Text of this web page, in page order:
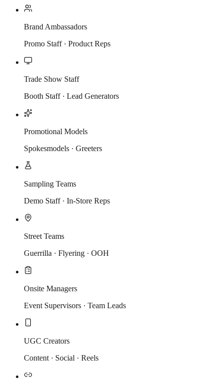
Brand Ambassadors
Promo Staff · Product Reps
Trade Show Staff
Booth Staff · Lead Generators
Promotional Models
Spokesmodels · Greeters
Sampling Teams
Demo Staff · In-Store Reps
Street Teams
Guerrilla · Flyering · OOH
Onsite Managers
Event Supervisors · Team Leads
UGC Creators
Content · Social · Reels